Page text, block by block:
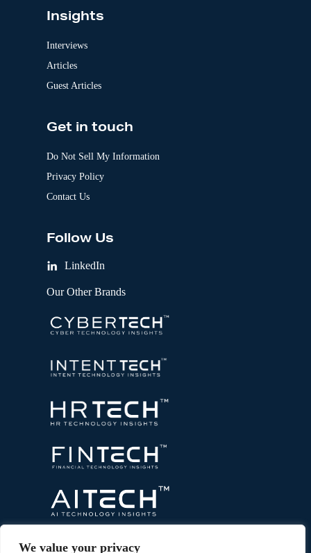
We value your privacy
Insights
Interviews
Articles
Guest Articles
Get in touch
Do Not Sell My Information
Privacy Policy
Contact Us
Follow Us
LinkedIn
Our Other Brands